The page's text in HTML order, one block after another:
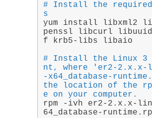
# Install the required
s
yum install libxml2
penssl libcurl libuuid
f krb5-libs libaio
# Install the Linux 3
nt, where 'er2-2.x.x-
-x64_database-
the location of the
e on your computer.
rpm -ivh er2-2.x.x-
64_database-